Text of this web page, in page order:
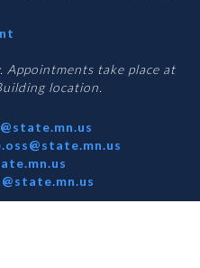
Services
Appointments take place at
location.